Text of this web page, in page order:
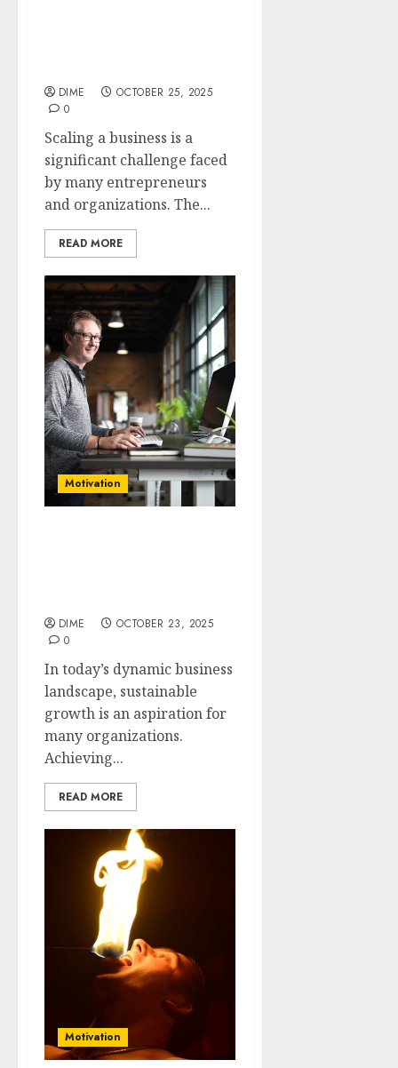
DIME
OCTOBER 25, 2025
0
Scaling a business is a
significant challenge faced
by many entrepreneurs
and organizations. The...
READ MORE
Motivation
DIME
OCTOBER 23, 2025
0
In today’s dynamic business
landscape, sustainable
growth is an aspiration for
many organizations.
Achieving...
READ MORE
Motivation